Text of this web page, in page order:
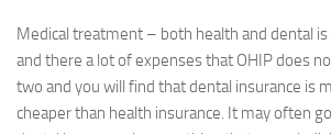
Medical treatment – both health and dental
and there a lot of expenses that OHIP does
two and you will find that dental insurance is
cheaper than health insurance. It may often